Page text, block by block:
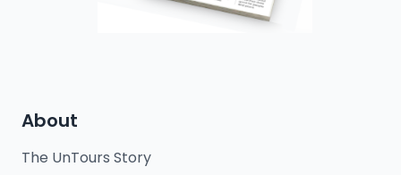
About
The UnTours Story